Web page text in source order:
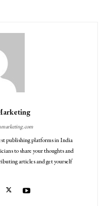
publishing platforms in India
to share your thoughts and
articles and get yourself